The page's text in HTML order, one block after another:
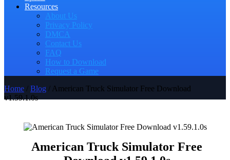
Resources
About Us
Privacy Policy
DMCA
Contact Us
FAQ
How to Download
Request a Game
Home / Blog / American Truck Simulator Free Download
v1.59.1.0s
American Truck Simulator Free